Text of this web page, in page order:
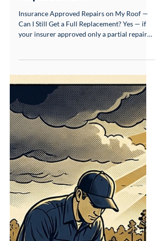
Storm Damage & Insurance
Insurance Approved
Repairs on My Roof —
Can I Still Get a Full
Replacement?
Insurance Approved Repairs on My Roof —
Can I Still Get a Full Replacement? Yes — if
your insurer approved only a partial repair
but your roof has wider storm damage, you
can often still pursue a full replacement
through a supplemental claim. In South
Mississippi, a Field Claims Specialist on our
Storm Damage & Insurance Claims team
documents the additional damage the
adjuster missed and submits it for review
before you accept a partial payout. That
single word — supplemental